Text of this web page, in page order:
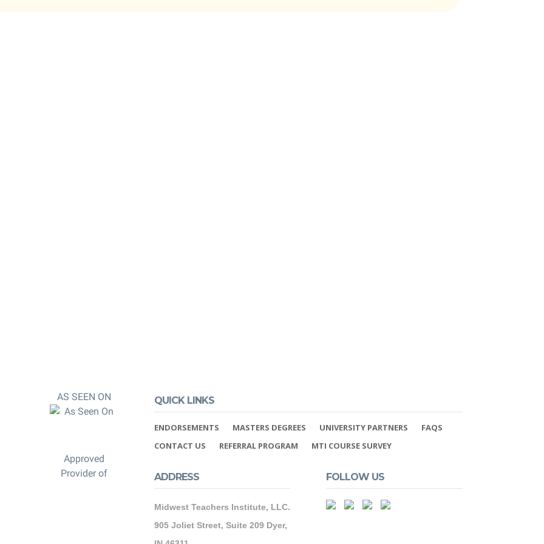
AS SEEN ON
Approved
Provider of
QUICK LINKS
ENDORSEMENTS MASTERS DEGREES UNIVERSITY PARTNERS
FAQS
CONTACT US
REFERRAL PROGRAM MTI COURSE SURVEY
ADDRESS
Midwest Teachers Institute, LLC.
905 Joliet Street, Suite 209 Dyer,
FOLLOW US